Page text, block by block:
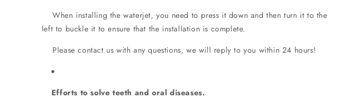
When installing the waterjet, you need to press it down and then turn it to the
left to buckle it to ensure that the installation is complete.
Please contact us with any questions, we will reply to you within 24 hours!
Efforts to solve teeth and oral diseases.